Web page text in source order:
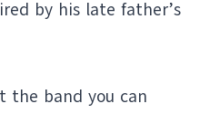
by his late father’s
the band you can